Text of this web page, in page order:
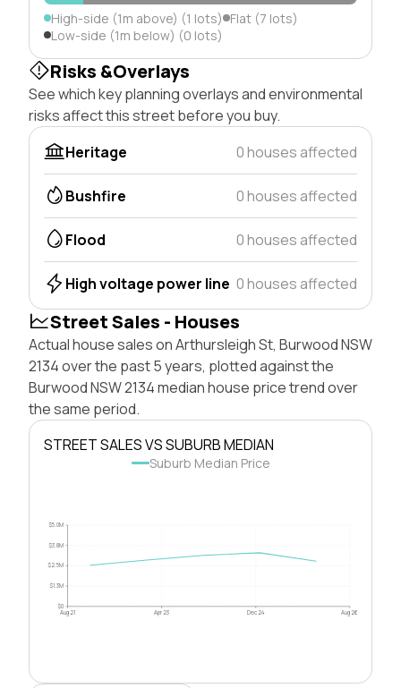
High-side (1m above) (1 lots) Flat (7 lots)
Low-side (1m below) (0 lots)
Risks &Overlays
See which key planning overlays and environmental
risks affect this street before you buy.
Heritage
0 houses affected
Bushfire 0 houses affected
Flood 0 houses affected
High voltage power line 0 houses affected
Street Sales - Houses
Actual house sales on Arthursleigh St, Burwood NSW
2134 over the past 5 years, plotted against the
Burwood NSW 2134 median house price trend over
the same period.
STREET SALES VS SUBURB MEDIAN
Suburb Median Price
$0
$1.3M
$2.5M
$3.8M
$5.0M
Aug 21 Apr 23 Dec 24 Aug 26